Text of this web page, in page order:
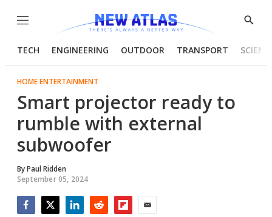
Menu
Show
TECH ENGINEERING OUTDOOR TRANSPORT
HOME ENTERTAINMENT
Smart projector ready to
rumble with external
subwoofer
ByPaul Ridden
September 05, 2024